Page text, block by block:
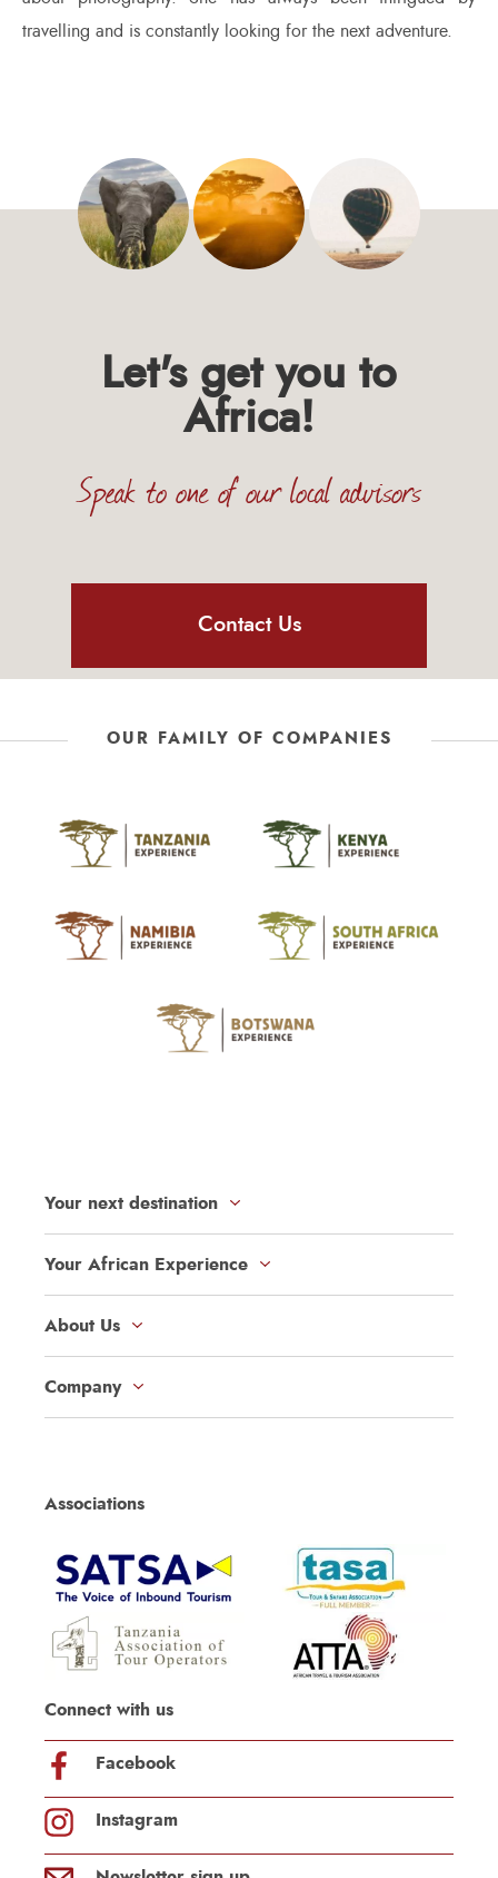
travelling and is constantly looking for the next adventure.
Let's get you to
Africa!
Speak to one of our local advisors
Contact Us
OUR FAMILY OF COMPANIES
Your next destination
Your African Experience
About Us
Company
Associations
Connect with us
Facebook
Instagram